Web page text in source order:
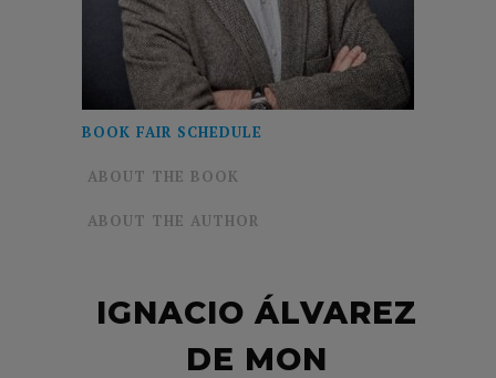
BOOK FAIR SCHEDULE
ABOUT THE BOOK
ABOUT THE AUTHOR
IGNACIO ÁLVAREZ
DE MON